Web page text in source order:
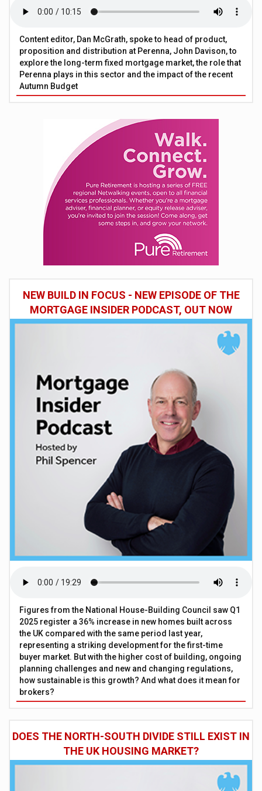
Content editor, Dan McGrath, spoke to head of product,
proposition and distribution at Perenna, John Davison, to
explore the long-term fixed mortgage market, the role that
Perenna plays in this sector and the impact of the recent
Autumn Budget
NEW BUILD IN FOCUS - NEW EPISODE OF THE
MORTGAGE INSIDER PODCAST, OUT NOW
Figures from the National House-Building Council saw Q1
2025 register a 36% increase in new homes built across
the UK compared with the same period last year,
representing a striking development for the first-time
buyer market. But with the higher cost of building, ongoing
planning challenges and new and changing regulations,
how sustainable is this growth? And what does it mean for
brokers?
DOES THE NORTH-SOUTH DIVIDE STILL EXIST IN
THE UK HOUSING MARKET?